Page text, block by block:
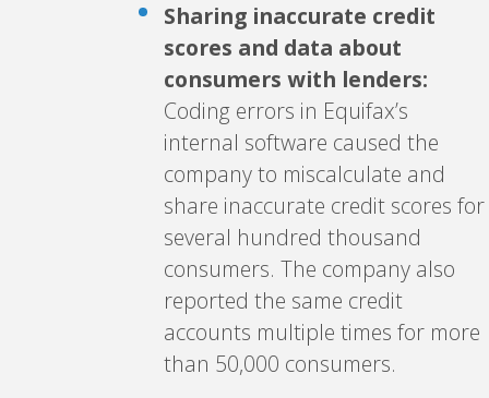
Sharing inaccurate credit
scores and data about
consumers with lenders:
Coding errors in Equifax’s
internal software caused the
company to miscalculate and
share inaccurate credit scores for
several hundred thousand
consumers. The company also
reported the same credit
accounts multiple times for more
than 50,000 consumers.